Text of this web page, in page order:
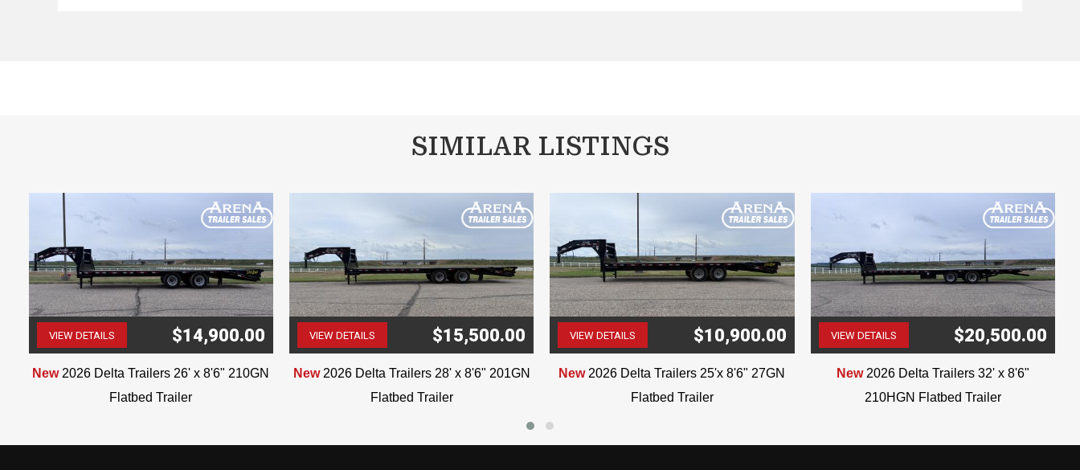
SIMILAR LISTINGS
(507) 263-4488
VIEW DETAILS $14,900.00
New 2026 Delta Trailers 26' x 8'6" 210GN
Flatbed Trailer
(507) 263-4488
VIEW DETAILS $15,500.00
New 2026 Delta Trailers 28' x 8'6" 201GN
Flatbed Trailer
(507) 263-4488
VIEW DETAILS $10,900.00
New 2026 Delta Trailers 25'x 8'6" 27GN
Flatbed Trailer
(507) 263-4488
VIEW DETAILS $20,500.00
New 2026 Delta Trailers 32' x 8'6"
210HGN Flatbed Trailer